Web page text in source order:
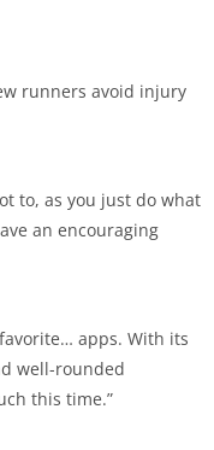
runners avoid injury
to, as you just do what
an encouraging
favorite… apps. With its
well-rounded
this time.”